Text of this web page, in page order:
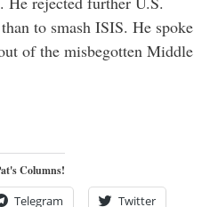
to smash ISIS. He spoke
of the misbegotten Middle
Columns!
Telegram Twitter